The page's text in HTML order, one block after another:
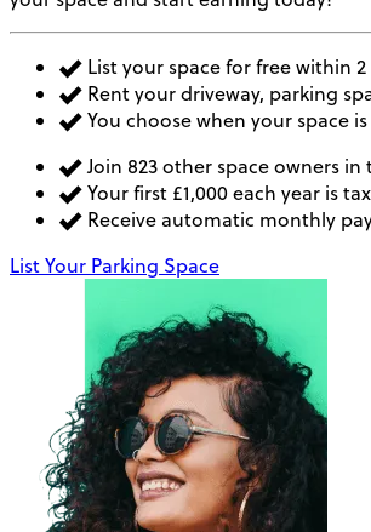
List your space for free within
Rent your driveway, parking
You choose when your space
Join 823 other space owners in
Your first £1,000 each year is
Receive automatic monthly
List Your Parking Space